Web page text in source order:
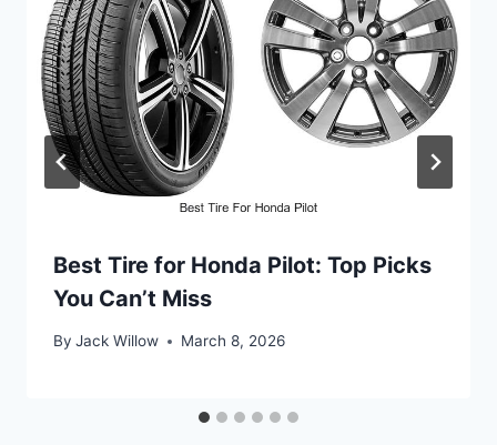
Best Tire for Honda Pilot: Top Picks
You Can’t Miss
By Jack Willow March 8, 2026